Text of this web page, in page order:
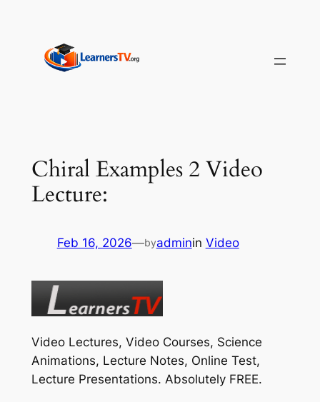
content
Chiral Examples 2 Video
Lecture:
Feb 16, 2026—byadminin Video
Video Lectures, Video Courses, Science
Animations, Lecture Notes, Online Test,
Lecture Presentations. Absolutely FREE.